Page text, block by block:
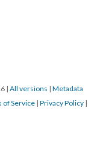
| All versions | Metadata
of Service | Privacy Policy |